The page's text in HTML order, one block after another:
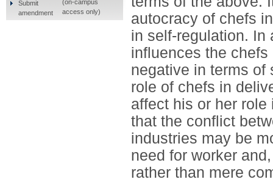
autocracy of chefs
in self-regulation. In
influences the
negative in terms of
role of chefs in
affect his or her
that the conflict
industries may be
need for worker
rather than mere
Submit
amendment
(on-campus
access only)